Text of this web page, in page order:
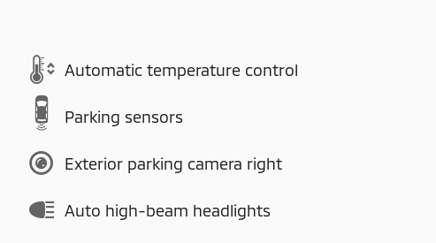
Automatic temperature control
Parking sensors
Exterior parking camera right
Auto high-beam headlights